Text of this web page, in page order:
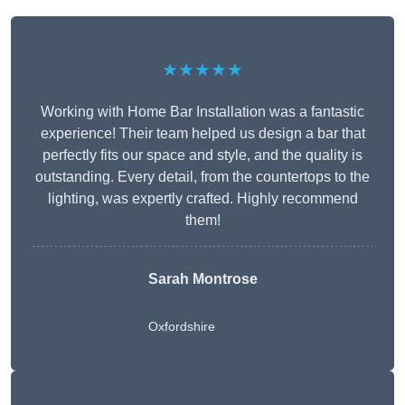
★★★★★
Working with Home Bar Installation was a fantastic
experience! Their team helped us design a bar that
perfectly fits our space and style, and the quality is
outstanding. Every detail, from the countertops to the
lighting, was expertly crafted. Highly recommend
them!
Sarah Montrose
Oxfordshire